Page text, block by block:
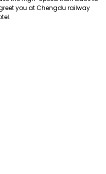
you at Chengdu railway